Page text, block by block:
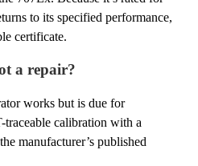
to its specified performance,
certificate.
a repair?
works but is due for
calibration with a
manufacturer’s published